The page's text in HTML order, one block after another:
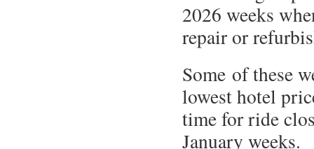
2026 weeks
repair or
Some of these
lowest hotel
time for ride
January weeks.